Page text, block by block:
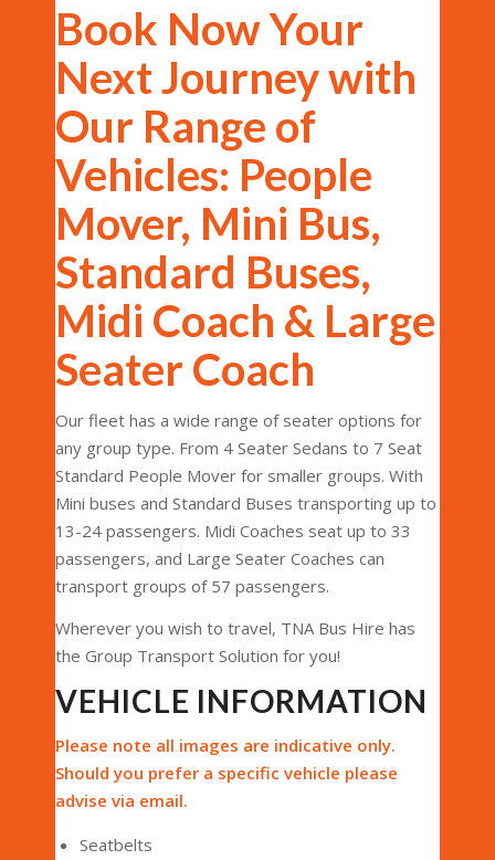
Book Now Your
Next Journey with
Our Range of
Vehicles: People
Mover, Mini Bus,
Standard Buses,
Midi Coach & Large
Seater Coach
Our fleet has a wide range of seater options for
any group type. From 4 Seater Sedans to 7 Seat
Standard People Mover for smaller groups. With
Mini buses and Standard Buses transporting up to
13-24 passengers. Midi Coaches seat up to 33
passengers, and Large Seater Coaches can
transport groups of 57 passengers.
Wherever you wish to travel, TNA Bus Hire has
the Group Transport Solution for you!
VEHICLE INFORMATION
Please note all images are indicative only.
Should you prefer a specific vehicle please
advise via email.
Seatbelts